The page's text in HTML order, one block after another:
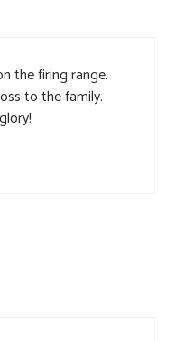
the firing range.
to the family.